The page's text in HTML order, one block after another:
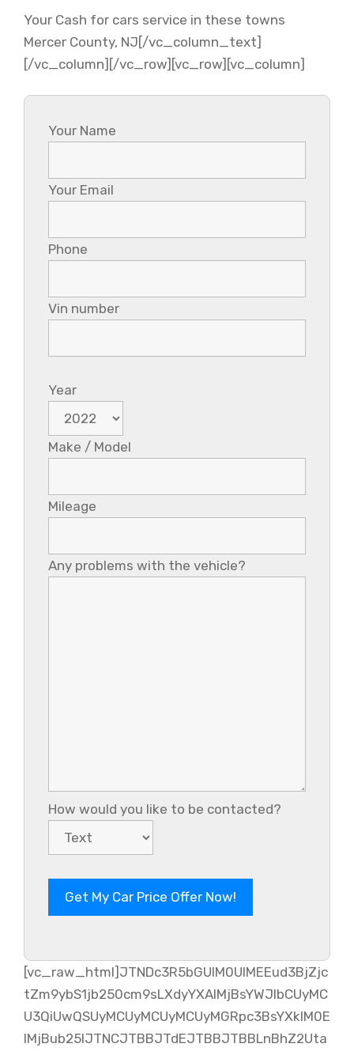
Your Cash for cars service in these towns
Mercer County, NJ[/vc_column_text]
[/vc_column][/vc_row][vc_row][vc_column]
Your Name
Your Email
Phone
Vin number
Year
Make / Model
Mileage
Any problems with the vehicle?
How would you like to be contacted?
[vc_raw_html]JTNDc3R5bGUlM0UlMEEud3BjZjc
tZm9ybS1jb250cm9sLXdyYXAlMjBsYWJlbCUyMC
U3QiUwQSUyMCUyMCUyMCUyMGRpc3BsYXklM0E
lMjBub25lJTNCJTBBJTdEJTBBJTBBLnBhZ2Uta